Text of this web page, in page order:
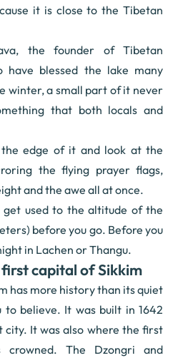
it is close to the Tibetan
the founder of Tibetan
have blessed the lake many
winter, a small part of it never
that both locals and
edge of it and look at the
the flying prayer flags,
and the awe all at once.
get used to the altitude of the
before you go. Before you
in Lachen or Thangu.
first capital of Sikkim
has more history than its quiet
to believe. It was built in 1642
city. It was also where the first
crowned. The Dzongri and